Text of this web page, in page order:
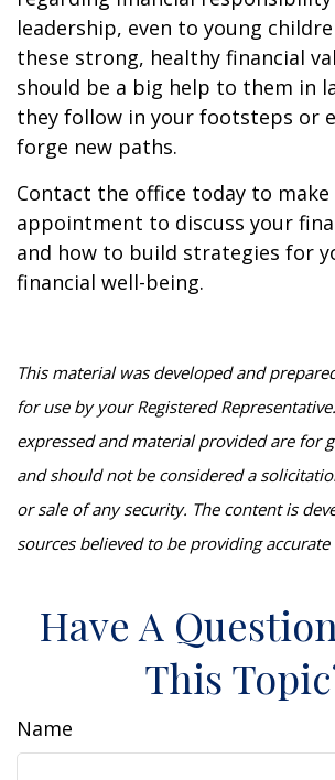
leadership, even to young
these strong, healthy financial
should be a big help to them in
they follow in your footsteps or
forge new paths.
Contact the office today to make
appointment to discuss your
and how to build strategies for
financial well-being.
This material was developed and
for use by your Registered
expressed and material provided are for
and should not be considered a
or sale of any security. The content is
sources believed to be providing
Have A
This
Name